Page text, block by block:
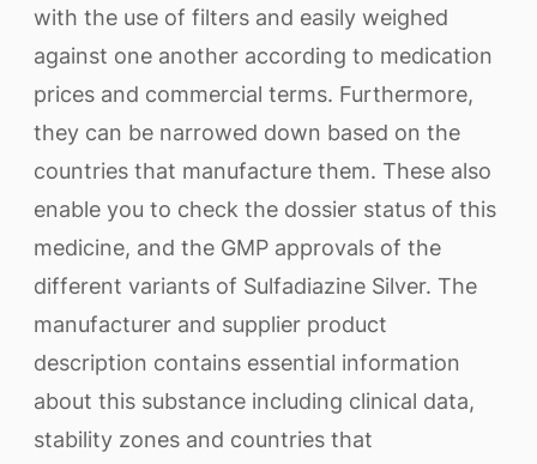
with the use of filters and easily weighed
against one another according to medication
prices and commercial terms. Furthermore,
they can be narrowed down based on the
countries that manufacture them. These also
enable you to check the dossier status of this
medicine, and the GMP approvals of the
different variants of Sulfadiazine Silver. The
manufacturer and supplier product
description contains essential information
about this substance including clinical data,
stability zones and countries that